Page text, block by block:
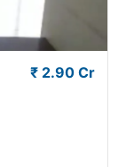
₹ 2.90 Cr